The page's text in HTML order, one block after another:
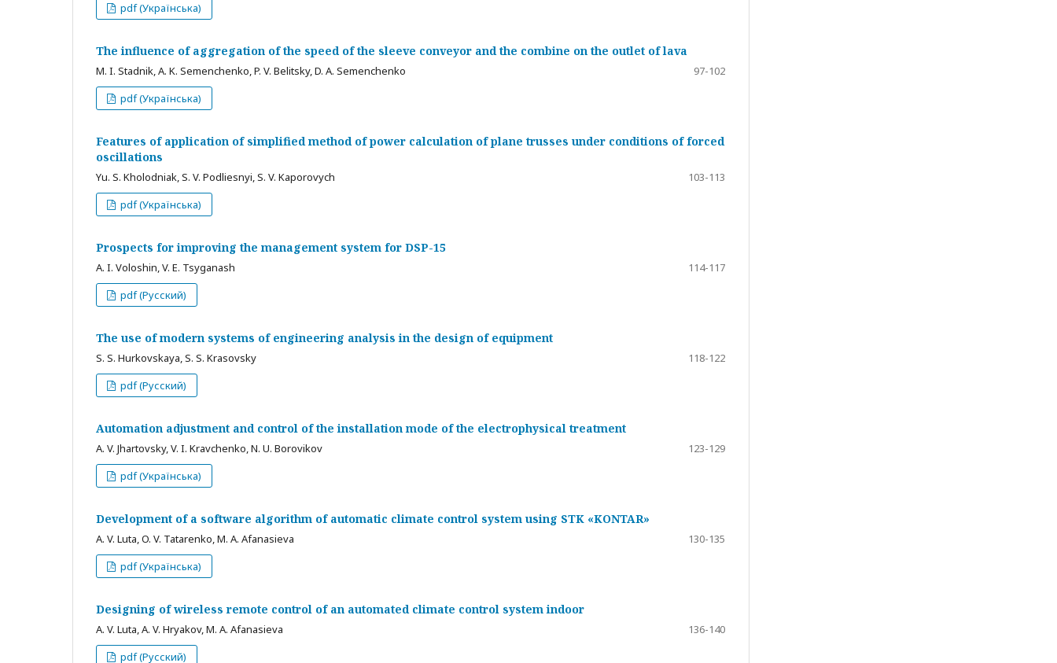
pdf (Українська)
The influence of aggregation of the speed of the sleeve conveyor and the combine on the outlet of lava
M. I. Stadnik, A. K. Semenchenko, P. V. Belitsky, D. A. Semenchenko
97-102
pdf (Українська)
Features of application of simplified method of power calculation of plane trusses under conditions of forced
oscillations
Yu. S. Kholodniak, S. V. Podliesnyi, S. V. Kaporovych
103-113
pdf (Українська)
Prospects for improving the management system for DSP-15
A. I. Voloshin, V. E. Tsyganash
114-117
pdf (Русский)
The use of modern systems of engineering analysis in the design of equipment
S. S. Hurkovskaya, S. S. Krasovsky
118-122
pdf (Русский)
Automation adjustment and control of the installation mode of the electrophysical treatment
A. V. Jhartovsky, V. I. Kravchenko, N. U. Borovikov
123-129
pdf (Українська)
Development of a software algorithm of automatic climate control system using STK «KONTAR»
A. V. Luta, O. V. Tatarenko, M. A. Afanasieva
130-135
pdf (Українська)
Designing of wireless remote control of an automated climate control system indoor
A. V. Luta, A. V. Hryakov, M. A. Afanasieva
136-140
pdf (Русский)